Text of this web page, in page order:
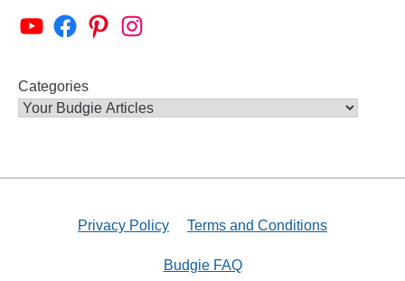
Alen AxP Youtube Channel
Budgie Nation GroupAlen AxP PinterestAlen AxP Instagram
Categories
Privacy Policy Terms and Conditions
Budgie FAQ